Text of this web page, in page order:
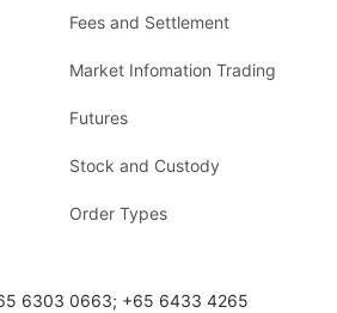
Fees and Settlement
Market Infomation Trading
Futures
Stock and Custody
Order Types
6303 0663; +65 6433 4265